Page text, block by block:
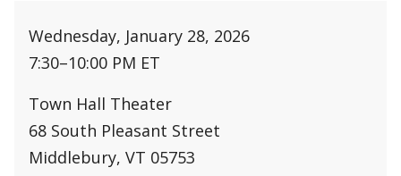
Wednesday, January 28, 2026
7:30–10:00 PM ET
Town Hall Theater
68 South Pleasant Street
Middlebury, VT 05753